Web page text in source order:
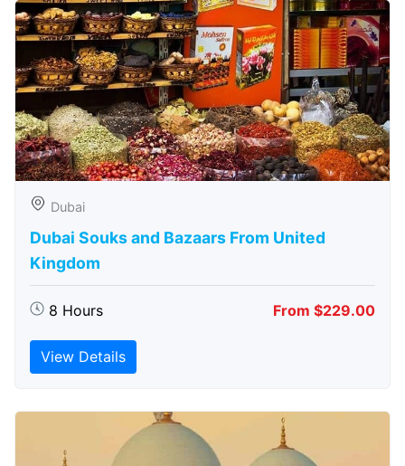
Dubai
Dubai Souks and Bazaars From United
Kingdom
8 Hours From $229.00
View Details